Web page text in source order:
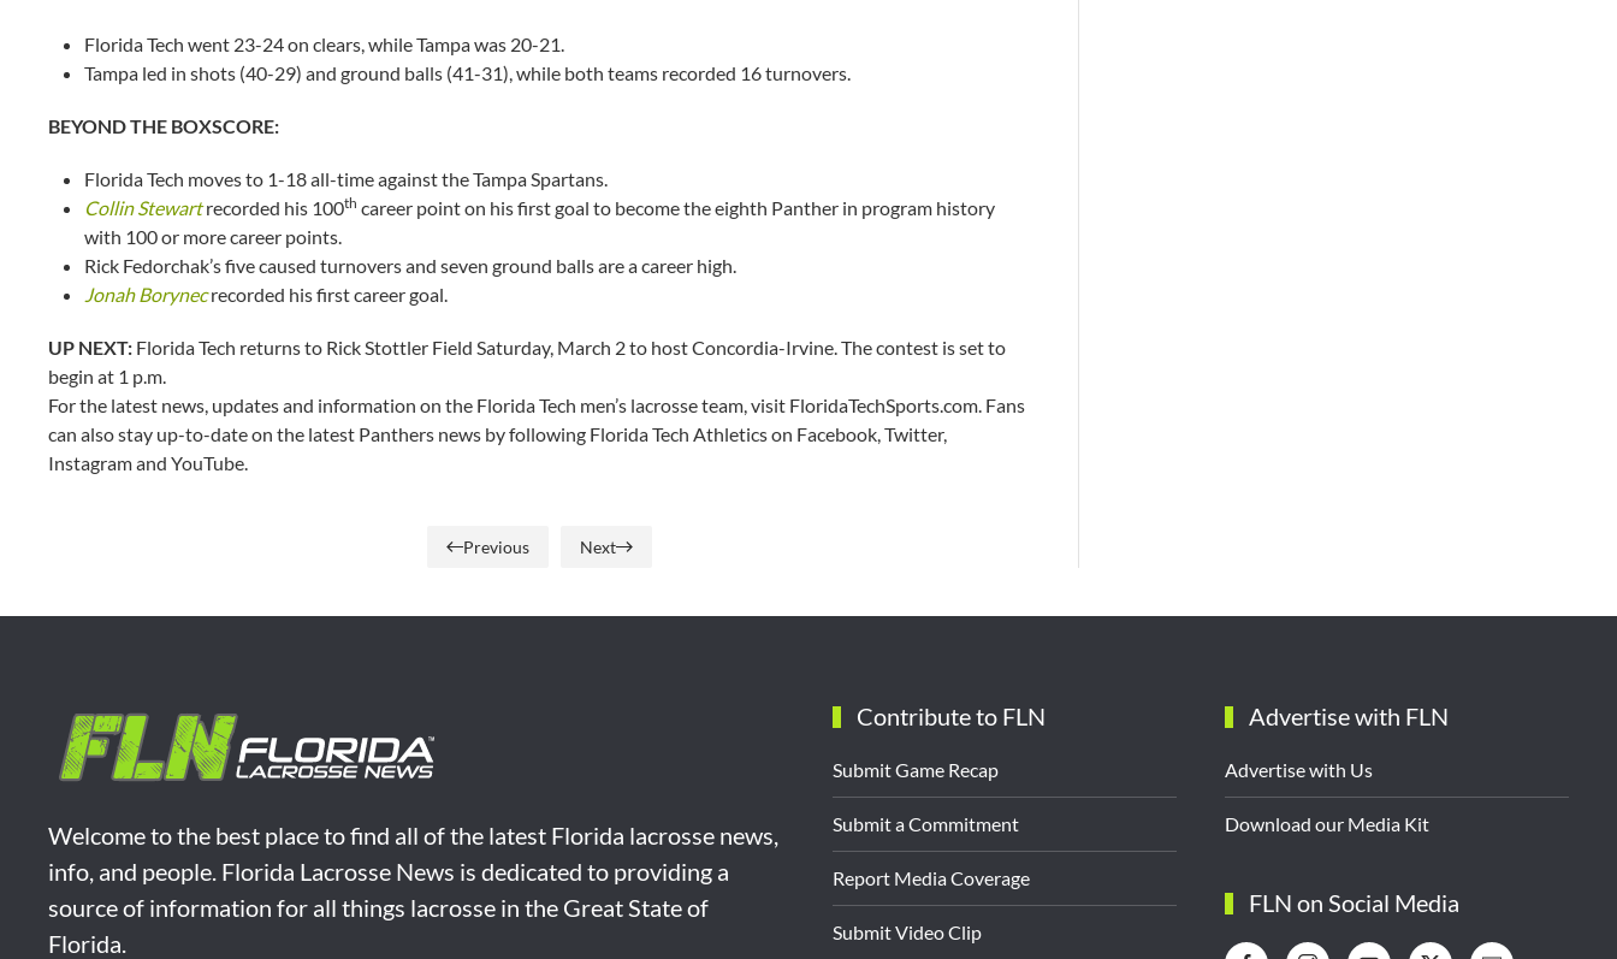
Florida Tech went 23-24 on clears, while Tampa was 20-21.
Tampa led in shots (40-29) and ground balls (41-31), while both teams recorded 16 turnovers.
BEYOND THE BOXSCORE:
Florida Tech moves to 1-18 all-time against the Tampa Spartans.
Collin Stewartrecorded his 100th career point on his first goal to become the eighth Panther in program history
with 100 or more career points.
Rick Fedorchak’s five caused turnovers and seven ground balls are a career high.
Jonah Borynecrecorded his first career goal.
UP NEXT: Florida Tech returns to Rick Stottler Field Saturday, March 2 to host Concordia-Irvine. The contest is set to
begin at 1 p.m.
For the latest news, updates and information on the Florida Tech men’s lacrosse team, visit FloridaTechSports.com. Fans
can also stay up-to-date on the latest Panthers news by following Florida Tech Athletics on Facebook, Twitter,
Instagram and YouTube.
Previous Next
Welcome to the best place to find all of the latest Florida lacrosse news,
info, and people. Florida Lacrosse News is dedicated to providing a
source of information for all things lacrosse in the Great State of
Florida.
Contribute to FLN
Submit Game Recap
Submit a Commitment
Report Media Coverage
Submit Video Clip
Advertise with FLN
Advertise with Us
Download our Media Kit
FLN on Social Media